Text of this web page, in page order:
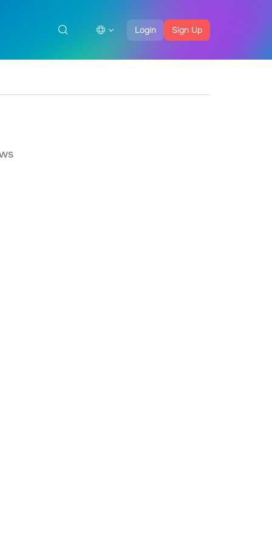
Login Sign Up